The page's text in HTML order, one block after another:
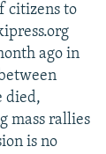
citizens to
ago in
died,
mass rallies
is no